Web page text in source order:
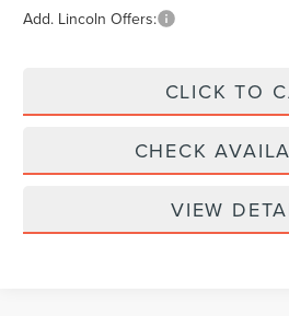
Add. Lincoln Offers:
CLICK TO
CHECK
VIEW